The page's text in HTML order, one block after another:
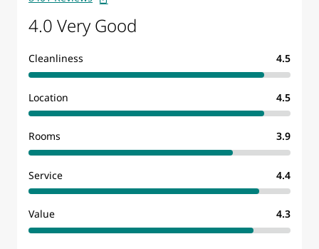
4.0 Very Good
Cleanliness 4.5
Location 4.5
Rooms 3.9
Service 4.4
Value 4.3